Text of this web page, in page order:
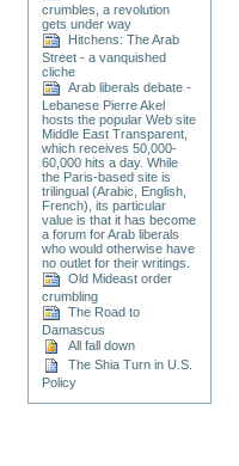
crumbles, a revolution
gets under way
Hitchens: The Arab
Street - a vanquished
cliche
Arab liberals debate -
Lebanese Pierre Akel
hosts the popular Web site
Middle East Transparent,
which receives 50,000-
60,000 hits a day. While
the Paris-based site is
trilingual (Arabic, English,
French), its particular
value is that it has become
a forum for Arab liberals
who would otherwise have
no outlet for their writings.
Old Mideast order
crumbling
The Road to
Damascus
All fall down
The Shia Turn in U.S.
Policy